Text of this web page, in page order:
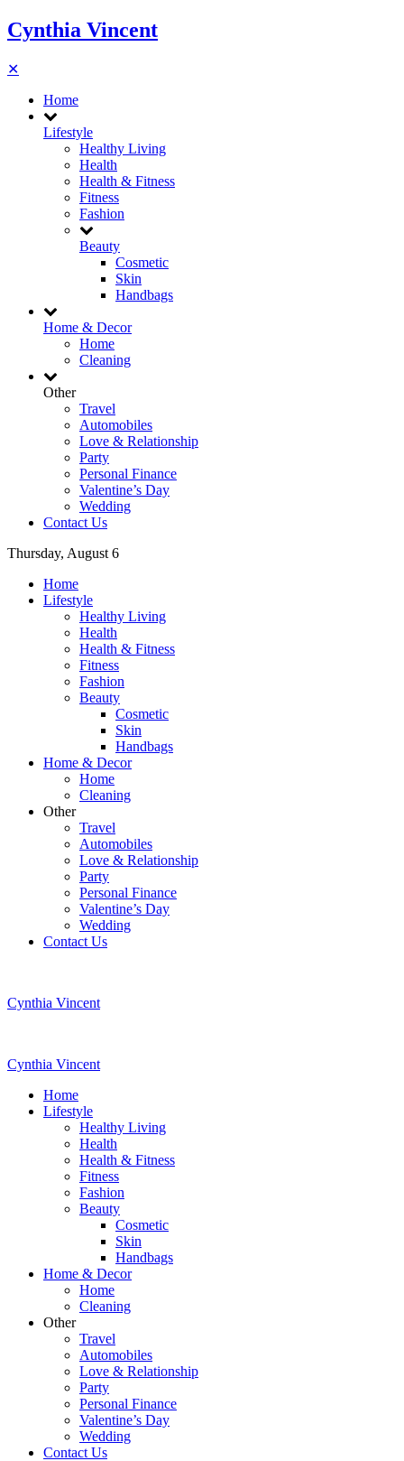
Cynthia Vincent
✕
Home
Lifestyle
Healthy Living
Health
Health & Fitness
Fitness
Fashion
Beauty
Cosmetic
Skin
Handbags
Home & Decor
Home
Cleaning
Other
Travel
Automobiles
Love & Relationship
Party
Personal Finance
Valentine’s Day
Wedding
Contact Us
Thursday, August 6
Home
Lifestyle
Healthy Living
Health
Health & Fitness
Fitness
Fashion
Beauty
Cosmetic
Skin
Handbags
Home & Decor
Home
Cleaning
Other
Travel
Automobiles
Love & Relationship
Party
Personal Finance
Valentine’s Day
Wedding
Contact Us
Cynthia Vincent
Cynthia Vincent
Home
Lifestyle
Healthy Living
Health
Health & Fitness
Fitness
Fashion
Beauty
Cosmetic
Skin
Handbags
Home & Decor
Home
Cleaning
Other
Travel
Automobiles
Love & Relationship
Party
Personal Finance
Valentine’s Day
Wedding
Contact Us